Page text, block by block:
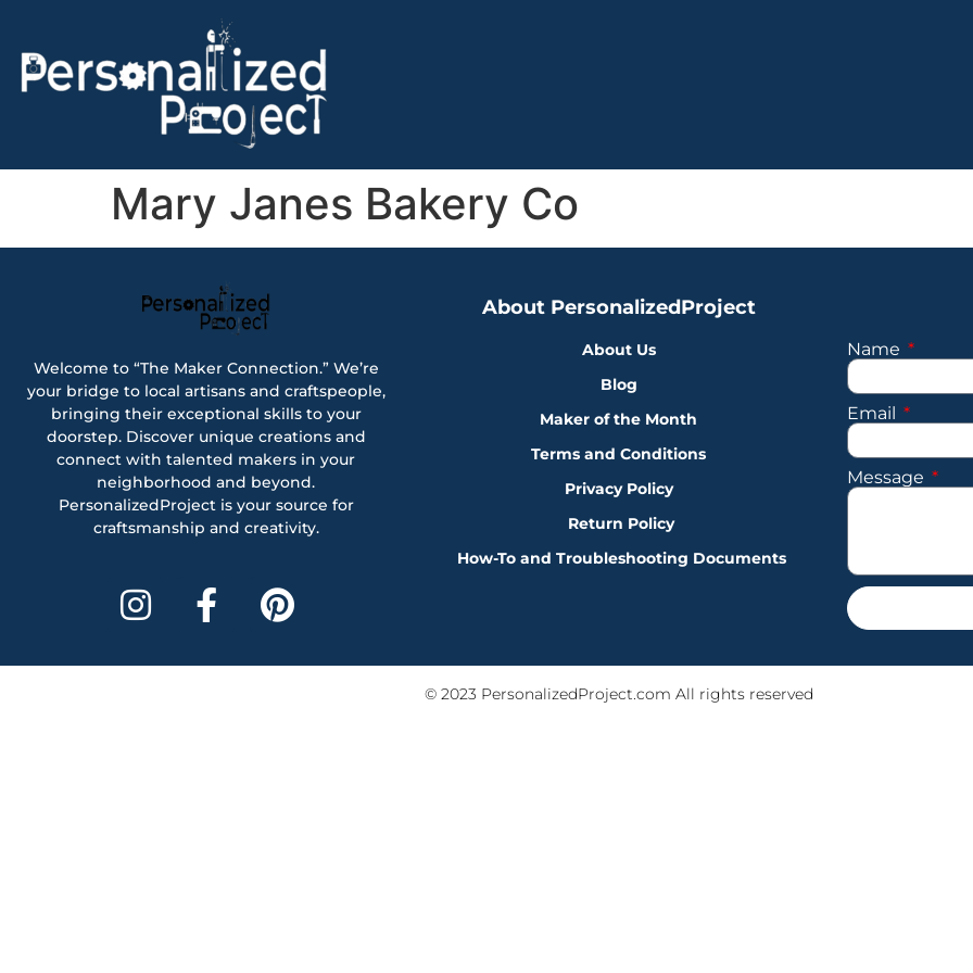
Mary Janes Bakery Co
Welcome to “The Maker Connection.” We’re
your bridge to local artisans and craftspeople,
bringing their exceptional skills to your
doorstep. Discover unique creations and
connect with talented makers in your
neighborhood and beyond.
PersonalizedProject is your source for
craftsmanship and creativity.
About PersonalizedProject
About Us
Blog
Maker of the Month
Terms and Conditions
Privacy Policy
Return Policy
How-To and Troubleshooting Documents
Name
Email
Message
© 2023 PersonalizedProject.com All rights reserved